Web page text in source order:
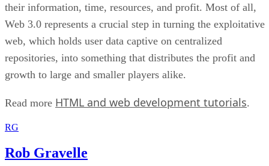
their information, time, resources, and profit. Most of all,
Web 3.0 represents a crucial step in turning the exploitative
web, which holds user data captive on centralized
repositories, into something that distributes the profit and
growth to large and smaller players alike.
Read more HTML and web development tutorials.
RG
Rob Gravelle